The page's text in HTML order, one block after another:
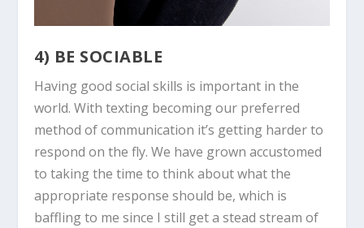
4) BE SOCIABLE
Having good social skills is important in the
world. With texting becoming our preferred
method of communication it’s getting harder to
respond on the fly. We have grown accustomed
to taking the time to think about what the
appropriate response should be, which is
baffling to me since I still get a stead stream of